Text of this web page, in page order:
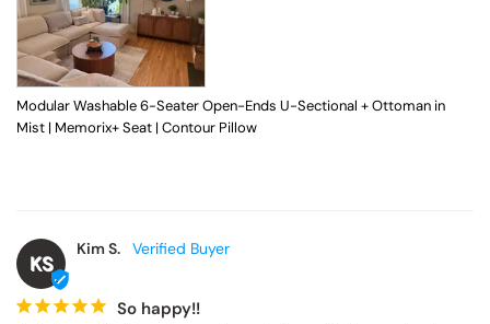
Modular Washable 6-Seater Open-Ends U-Sectional + Ottoman in
Mist | Memorix+ Seat | Contour Pillow
KS
Kim S.
So happy!!